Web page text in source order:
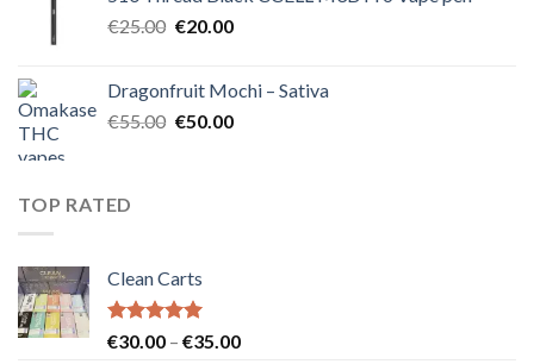
€25.00 Original
€25.00.
€20.00Current
€20.00.
Dragonfruit Mochi – Sativa
€55.00 Original
€50.00Current
TOP RATED
Clean Carts
Rated5.00
€30.00 – €35.00Price